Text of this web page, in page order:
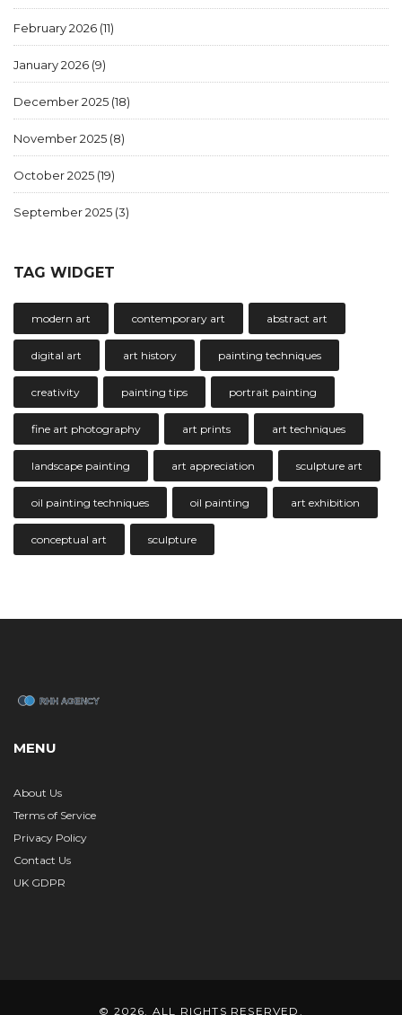
February 2026 (11)
January 2026 (9)
December 2025 (18)
November 2025 (8)
October 2025 (19)
September 2025 (3)
TAG WIDGET
modern art contemporary art abstract art
digital art art history painting techniques
creativity painting tips portrait painting
fine art photography art prints art techniques
landscape painting art appreciation sculpture art
oil painting techniques oil painting art exhibition
conceptual art sculpture
MENU
About Us
Terms of Service
Privacy Policy
Contact Us
UK GDPR
© 2026. ALL RIGHTS RESERVED.